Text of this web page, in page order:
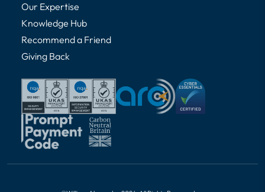
Our Expertise
Knowledge Hub
Recommend a Friend
Giving Back